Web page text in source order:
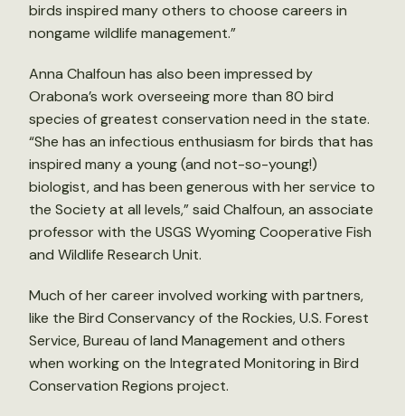
birds inspired many others to choose careers in
nongame wildlife management.”
Anna Chalfoun has also been impressed by
Orabona’s work overseeing more than 80 bird
species of greatest conservation need in the state.
“She has an infectious enthusiasm for birds that has
inspired many a young (and not-so-young!)
biologist, and has been generous with her service to
the Society at all levels,” said Chalfoun, an associate
professor with the USGS Wyoming Cooperative Fish
and Wildlife Research Unit.
Much of her career involved working with partners,
like the Bird Conservancy of the Rockies, U.S. Forest
Service, Bureau of land Management and others
when working on the Integrated Monitoring in Bird
Conservation Regions project.